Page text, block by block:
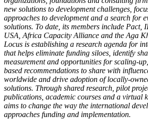
new solutions to development challenges,
approaches to development and a search for
solutions. To date, its members include Pact,
USA, Africa Capacity Alliance and the Aga
Locus is establishing a research agenda for
that helps eliminate funding siloes, identify
measurement and opportunities for scaling-
based recommendations to share with
worldwide and drive adoption of locally-
solutions. Through shared research, pilot
publications, academic courses and a virtual
aims to change the way the international
approaches funding and implementation.